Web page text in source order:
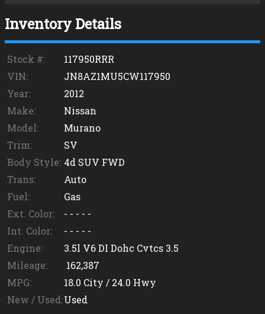
Inventory Details
Stock #:
117950RRR
VIN:
JN8AZ1MU5CW117950
Year:
2012
Make:
Nissan
Model:
Murano
Trim:
SV
Body Style: 4d SUV FWD
Trans:
Auto
Fuel:
Gas
Ext. Color:
- - - - -
Int. Color:
- - - - -
Engine:
3.5l V6 DI Dohc Cvtcs 3.5
Mileage:
162,387
MPG:
18.0 City / 24.0 Hwy
New / Used:Used